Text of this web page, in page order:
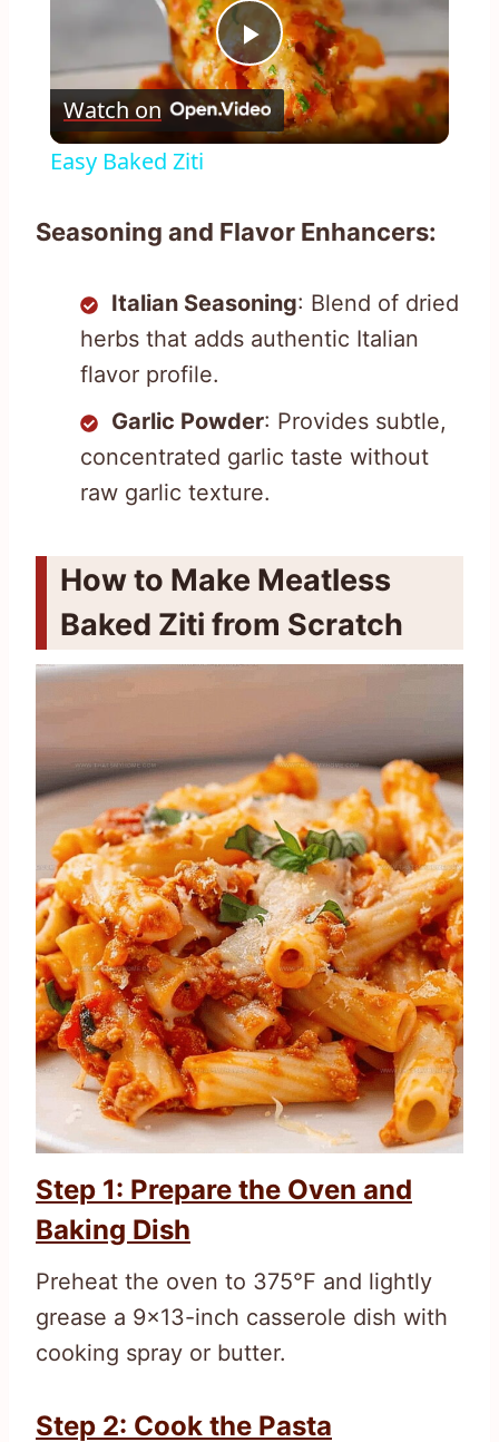
Play
Video
Watch on
Easy Baked Ziti
Seasoning and Flavor Enhancers:
Italian Seasoning: Blend of dried
herbs that adds authentic Italian
flavor profile.
Garlic Powder: Provides subtle,
concentrated garlic taste without
raw garlic texture.
How to Make Meatless
Baked Ziti from Scratch
Step 1: Prepare the Oven and
Baking Dish
Preheat the oven to 375°F and lightly
grease a 9×13-inch casserole dish with
cooking spray or butter.
Step 2: Cook the Pasta